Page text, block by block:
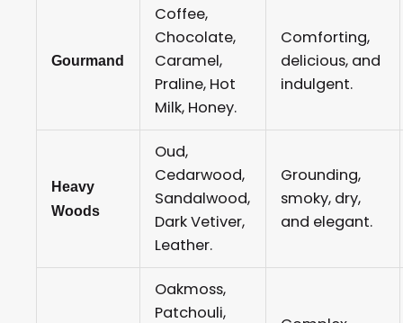
Gourmand
Coffee,
Chocolate,
Caramel,
Praline, Hot
Milk, Honey.
Comforting,
delicious, and
indulgent.
Heavy
Woods
Oud,
Cedarwood,
Sandalwood,
Dark Vetiver,
Leather.
Grounding,
smoky, dry,
and elegant.
Oakmoss,
Patchouli,